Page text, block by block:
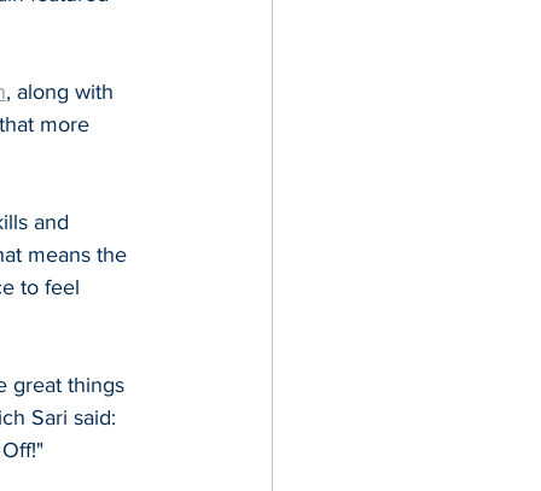
, along with
more
and
means the
to feel
great things
Sari said: